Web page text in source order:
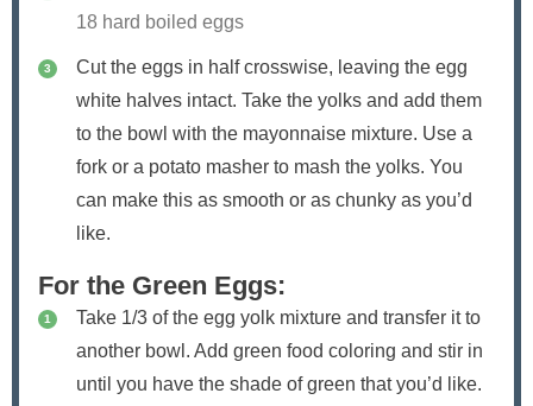
18 hard boiled eggs
Cut the eggs in half crosswise, leaving the egg
white halves intact. Take the yolks and add them
to the bowl with the mayonnaise mixture. Use a
fork or a potato masher to mash the yolks. You
can make this as smooth or as chunky as you’d
like.
For the Green Eggs:
Take 1/3 of the egg yolk mixture and transfer it to
another bowl. Add green food coloring and stir in
until you have the shade of green that you’d like.